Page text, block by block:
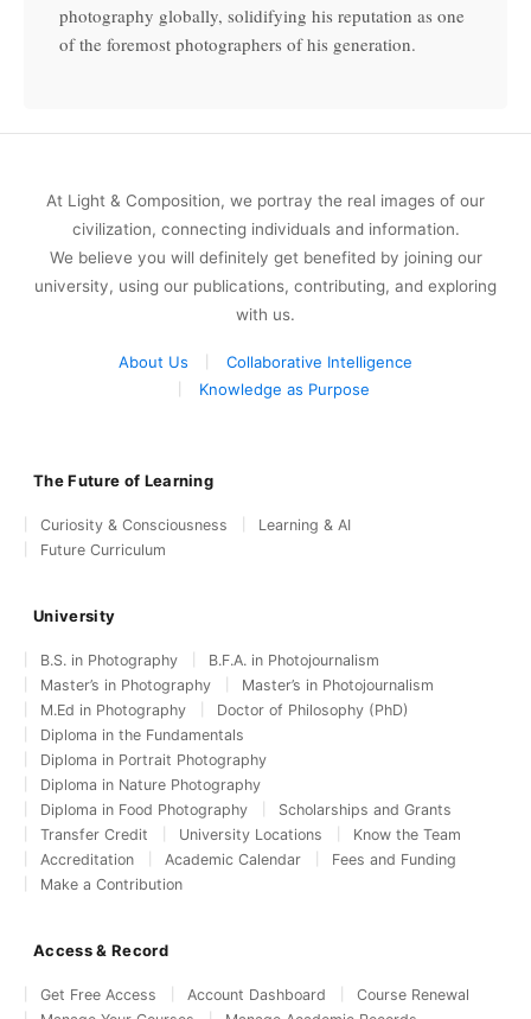
photography globally, solidifying his reputation as one
of the foremost photographers of his generation.
At Light & Composition, we portray the real images of our
civilization, connecting individuals and information.
We believe you will definitely get benefited by joining our
university, using our publications, contributing, and exploring
with us.
About Us
Collaborative Intelligence
Knowledge as Purpose
The Future of Learning
Curiosity & Consciousness
Learning & AI
Future Curriculum
University
B.S. in Photography
B.F.A. in Photojournalism
Master’s in Photography
Master’s in Photojournalism
M.Ed in Photography
Doctor of Philosophy (PhD)
Diploma in the Fundamentals
Diploma in Portrait Photography
Diploma in Nature Photography
Diploma in Food Photography
Scholarships and Grants
Transfer Credit
University Locations
Know the Team
Accreditation
Academic Calendar
Fees and Funding
Make a Contribution
Access & Record
Get Free Access Account Dashboard
Course Renewal